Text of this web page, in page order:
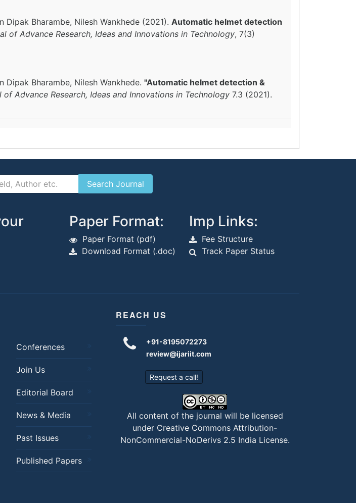
Dipak Bharambe, Nilesh Wankhede (2021). Automatic helmet detection
of Advance Research, Ideas and Innovations in Technology, 7(3)
Dipak Bharambe, Nilesh Wankhede. "Automatic helmet detection &
Advance Research, Ideas and Innovations in Technology 7.3 (2021).
Paper Format:
Paper Format (pdf)
Download Format (.doc)
Imp Links:
Fee Structure
Track Paper Status
Conferences
Join Us
Editorial Board
News & Media
Past Issues
Published Papers
REACH US
+91-8195072273
review@ijariit.com
Request a call!
All content of the journal will be licensed
under Creative Commons Attribution-
NonCommercial-NoDerivs 2.5 India License.